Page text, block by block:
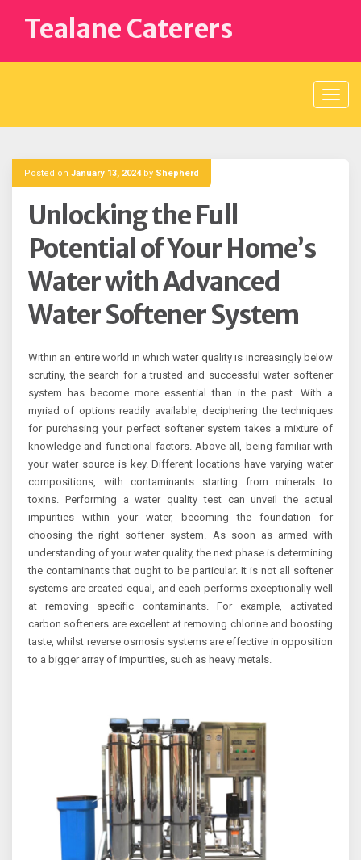
contentTealane Caterers
Posted on January 13, 2024by Shepherd
Unlocking the Full
Potential of Your Home’s
Water with Advanced
Water Softener System
Within an entire world in which water quality is increasingly below
scrutiny, the search for a trusted and successful water softener
system has become more essential than in the past. With a
myriad of options readily available, deciphering the techniques
for purchasing your perfect softener system takes a mixture of
knowledge and functional factors. Above all, being familiar with
your water source is key. Different locations have varying water
compositions, with contaminants starting from minerals to
toxins. Performing a water quality test can unveil the actual
impurities within your water, becoming the foundation for
choosing the right softener system. As soon as armed with
understanding of your water quality, the next phase is determining
the contaminants that ought to be particular. It is not all softener
systems are created equal, and each performs exceptionally well
at removing specific contaminants. For example, activated
carbon softeners are excellent at removing chlorine and boosting
taste, whilst reverse osmosis systems are effective in opposition
to a bigger array of impurities, such as heavy metals.